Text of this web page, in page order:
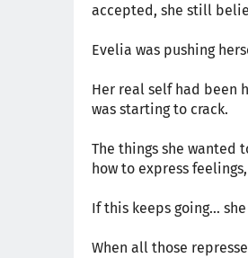
accepted, she still
Evelia was pushing
Her real self had been
was starting to crack.
The things she wanted
how to express
If this keeps going…
When all those